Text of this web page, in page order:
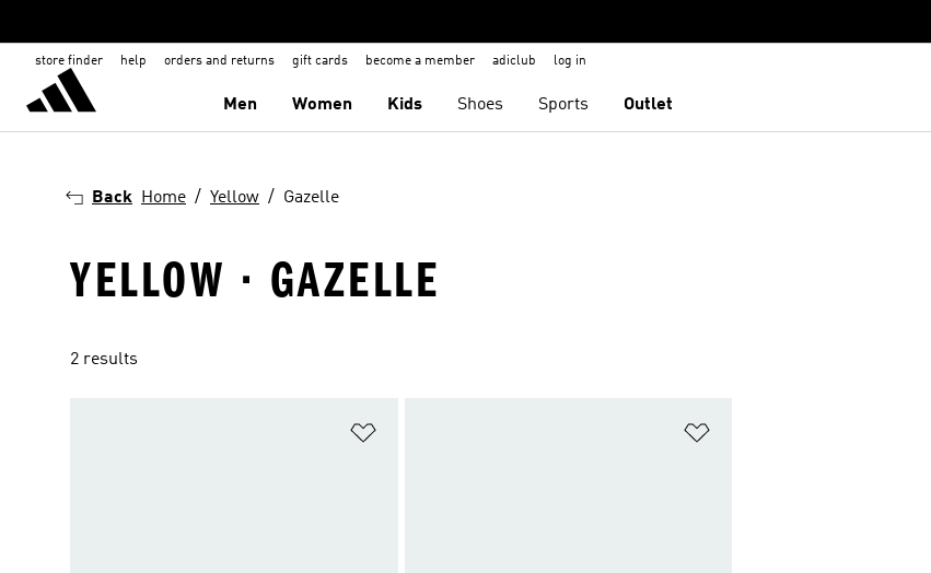
store finder help orders and returns gift cards become a member adiclub log in
Men Women Kids Shoes Sports Outlet
Back Home Yellow Gazelle
YELLOW · GAZELLE
2 results